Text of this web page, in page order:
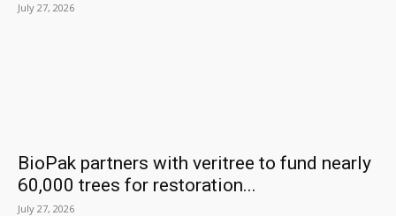
July 27, 2026
BioPak partners with veritree to fund nearly
60,000 trees for restoration...
July 27, 2026